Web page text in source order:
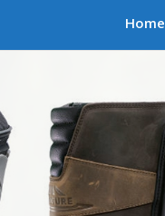
Home